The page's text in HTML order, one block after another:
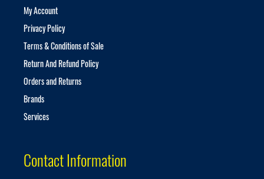
My Account
Privacy Policy
Terms & Conditions of Sale
Return And Refund Policy
Orders and Returns
Brands
Services
Contact Information